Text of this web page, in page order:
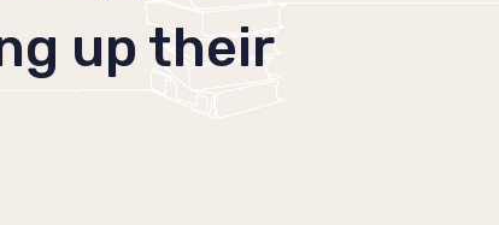
up their